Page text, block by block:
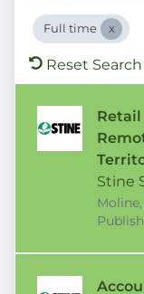
Full time
Reset Search
Stine